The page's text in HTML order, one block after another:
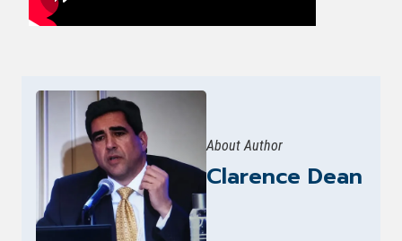
About Author
Clarence Dean